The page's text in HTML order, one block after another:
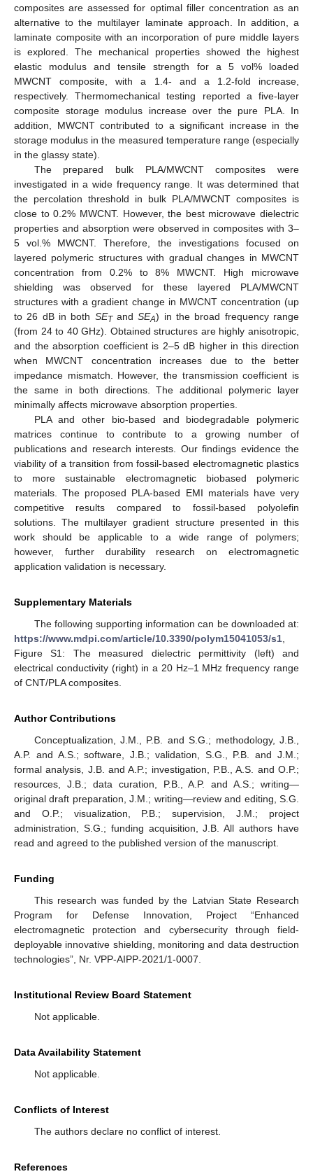
composites are assessed for optimal filler concentration as an
alternative to the multilayer laminate approach. In addition, a
laminate composite with an incorporation of pure middle layers
is explored. The mechanical properties showed the highest
elastic modulus and tensile strength for a 5 vol% loaded
MWCNT composite, with a 1.4- and a 1.2-fold increase,
respectively. Thermomechanical testing reported a five-layer
composite storage modulus increase over the pure PLA. In
addition, MWCNT contributed to a significant increase in the
storage modulus in the measured temperature range (especially
in the glassy state).
The prepared bulk PLA/MWCNT composites were
investigated in a wide frequency range. It was determined that
the percolation threshold in bulk PLA/MWCNT composites is
close to 0.2% MWCNT. However, the best microwave dielectric
properties and absorption were observed in composites with 3–
5 vol.% MWCNT. Therefore, the investigations focused on
layered polymeric structures with gradual changes in MWCNT
concentration from 0.2% to 8% MWCNT. High microwave
shielding was observed for these layered PLA/MWCNT
structures with a gradient change in MWCNT concentration (up
to 26 dB in both SETandSEA) in the broad frequency range
(from 24 to 40 GHz). Obtained structures are highly anisotropic,
and the absorption coefficient is 2–5 dB higher in this direction
when MWCNT concentration increases due to the better
impedance mismatch. However, the transmission coefficient is
the same in both directions. The additional polymeric layer
minimally affects microwave absorption properties.
PLA and other bio-based and biodegradable polymeric
matrices continue to contribute to a growing number of
publications and research interests. Our findings evidence the
viability of a transition from fossil-based electromagnetic plastics
to more sustainable electromagnetic biobased polymeric
materials. The proposed PLA-based EMI materials have very
competitive results compared to fossil-based polyolefin
solutions. The multilayer gradient structure presented in this
work should be applicable to a wide range of polymers;
however, further durability research on electromagnetic
application validation is necessary.
Supplementary Materials
The following supporting information can be downloaded at:
https://www.mdpi.com/article/10.3390/polym15041053/s1
Figure S1: The measured dielectric permittivity (left) and
electrical conductivity (right) in a 20 Hz–1 MHz frequency range
of CNT/PLA composites.
Author Contributions
Conceptualization, J.M., P.B. and S.G.; methodology, J.B.,
A.P. and A.S.; software, J.B.; validation, S.G., P.B. and J.M.;
formal analysis, J.B. and A.P.; investigation, P.B., A.S. and O.P.;
resources, J.B.; data curation, P.B., A.P. and A.S.; writing—
original draft preparation, J.M.; writing—review and editing, S.G.
and O.P.; visualization, P.B.; supervision, J.M.; project
administration, S.G.; funding acquisition, J.B. All authors have
read and agreed to the published version of the manuscript.
Funding
This research was funded by the Latvian State Research
Program for Defense Innovation, Project “Enhanced
electromagnetic protection and cybersecurity through field-
deployable innovative shielding, monitoring and data destruction
technologies”, Nr. VPP-AIPP-2021/1-0007.
Institutional Review Board Statement
Not applicable.
Data Availability Statement
Not applicable.
Conflicts of Interest
The authors declare no conflict of interest.
References